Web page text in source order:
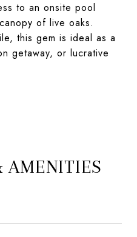
to an onsite pool
of live oaks.
this gem is ideal as a
getaway, or lucrative
AMENITIES